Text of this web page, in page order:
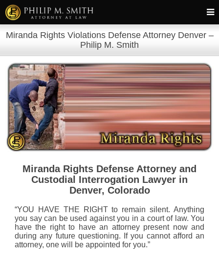
Miranda Rights Violations Defense Attorney Denver –
Philip M. Smith
Miranda Rights Defense Attorney and
Custodial Interrogation Lawyer in
Denver, Colorado
“YOU HAVE THE RIGHT to remain silent. Anything
you say can be used against you in a court of law. You
have the right to have an attorney present now and
during any future questioning. If you cannot afford an
attorney, one will be appointed for you.”